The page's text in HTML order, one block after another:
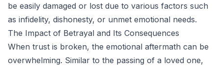
be easily damaged or lost due to various factors such
as infidelity, dishonesty, or unmet emotional needs.
The Impact of Betrayal and Its Consequences
When trust is broken, the emotional aftermath can be
overwhelming. Similar to the passing of a loved one,